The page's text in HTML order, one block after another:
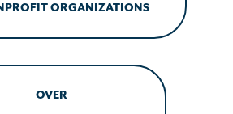
ORGANIZATIONS
OVER